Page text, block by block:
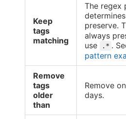
Keep
tags
matching
The regex
preserve.
always
use
.* .
pattern
Remove
tags
older
than
Remove
days.